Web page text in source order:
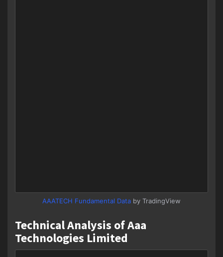
AAATECH Fundamental Data by TradingView
Technical Analysis of Aaa
Technologies Limited